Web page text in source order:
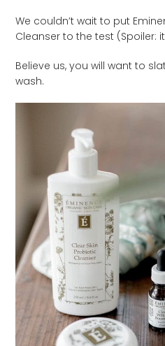
We couldn’t wait to put
Cleanser to the test (Spoiler:
Believe us, you will want to
wash.